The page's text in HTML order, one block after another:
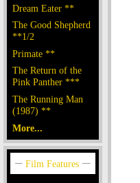
Dream Eater **
The Good Shepherd
**1/2
Primate **
The Return of the
Pink Panther ***
The Running Man
(1987) **
More...